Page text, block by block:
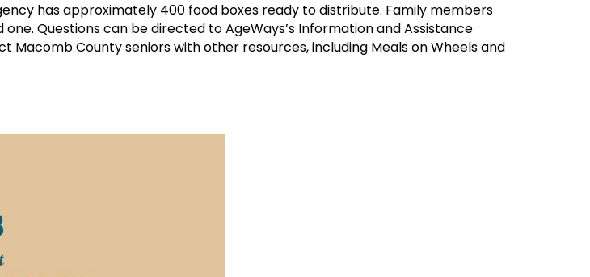
has approximately 400 food boxes ready to distribute. Family members
Questions can be directed to AgeWays’s Information and Assistance
County seniors with other resources, including Meals on Wheels and